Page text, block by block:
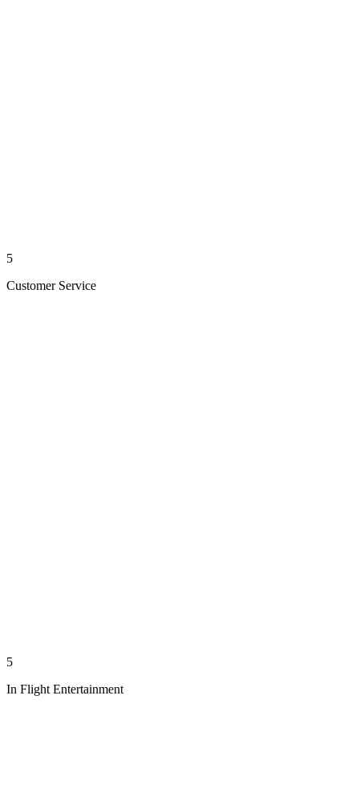
5
Customer Service
5
In Flight Entertainment